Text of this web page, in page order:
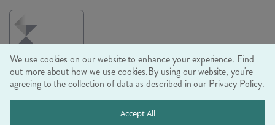
© RJB STONE LTD 2026, TINTAGEL HOUSE, 92 ALBERT
EMBANKMENT, LONDON, SE1 7TY
We use cookies on our website to enhance your experience. Find
out more about how we use cookies.By using our website, you're
agreeing to the collection of data as described in our Privacy Policy.
Accept All